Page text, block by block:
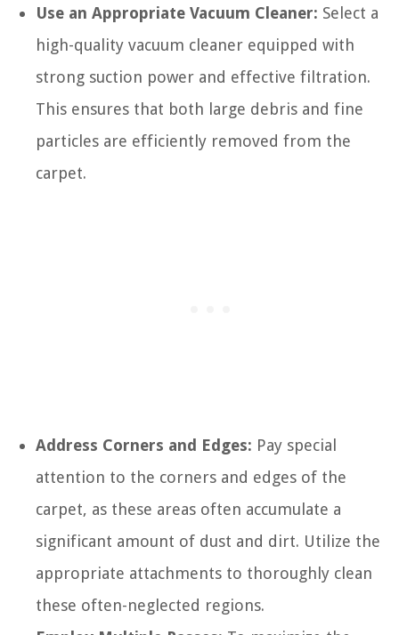
Use an Appropriate Vacuum Cleaner: Select a
high-quality vacuum cleaner equipped with
strong suction power and effective filtration.
This ensures that both large debris and fine
particles are efficiently removed from the
carpet.
Address Corners and Edges: Pay special
attention to the corners and edges of the
carpet, as these areas often accumulate a
significant amount of dust and dirt. Utilize the
appropriate attachments to thoroughly clean
these often-neglected regions.